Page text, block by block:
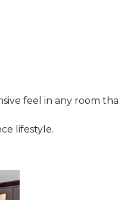
feel in any room
lifestyle.